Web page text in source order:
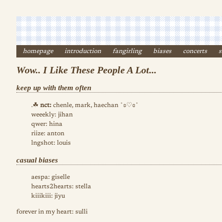
homepage introduction fangirling biases concerts
Wow.. I Like These People A Lot...
keep up with them often
.☘︎ nct: chenle, mark, haechan ˚ʚ♡ɞ˚
weeekly: jihan
qwer: hina
riize: anton
lngshot: louis
casual biases
aespa: giselle
hearts2hearts: stella
kiiikiii: jiyu
forever in my heart: sulli